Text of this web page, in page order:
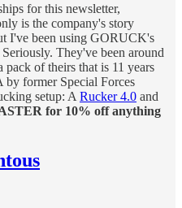
for this newsletter,
is the company's story
I've been using GORUCK's
They've been around
of theirs that is 11 years
by former Special Forces
setup: A Rucker 4.0 and
for 10% off anything